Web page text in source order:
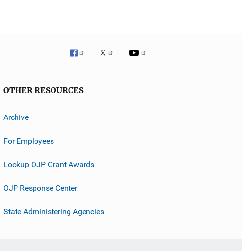
OTHER RESOURCES
Archive
For Employees
Lookup OJP Grant Awards
OJP Response Center
State Administering Agencies